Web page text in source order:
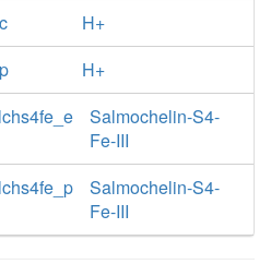
H+
H+
Salmochelin-S4-
Fe-III
Salmochelin-S4-
Fe-III